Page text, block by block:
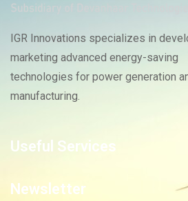
IGR Innovations specializes in
marketing advanced energy-saving
technologies for power generation
manufacturing.
Useful Services
Newsletter